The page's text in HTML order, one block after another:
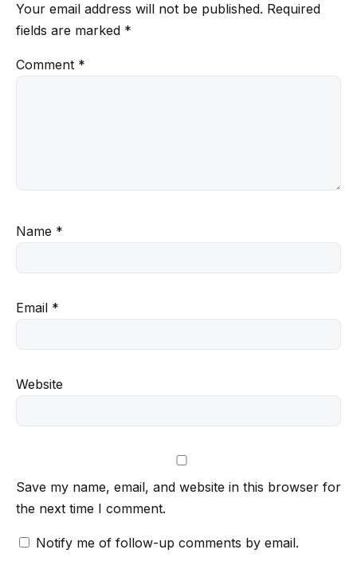
Your email address will not be published. Required
fields are marked *
Comment *
Name *
Email *
Website
Save my name, email, and website in this browser for
the next time I comment.
Notify me of follow-up comments by email.